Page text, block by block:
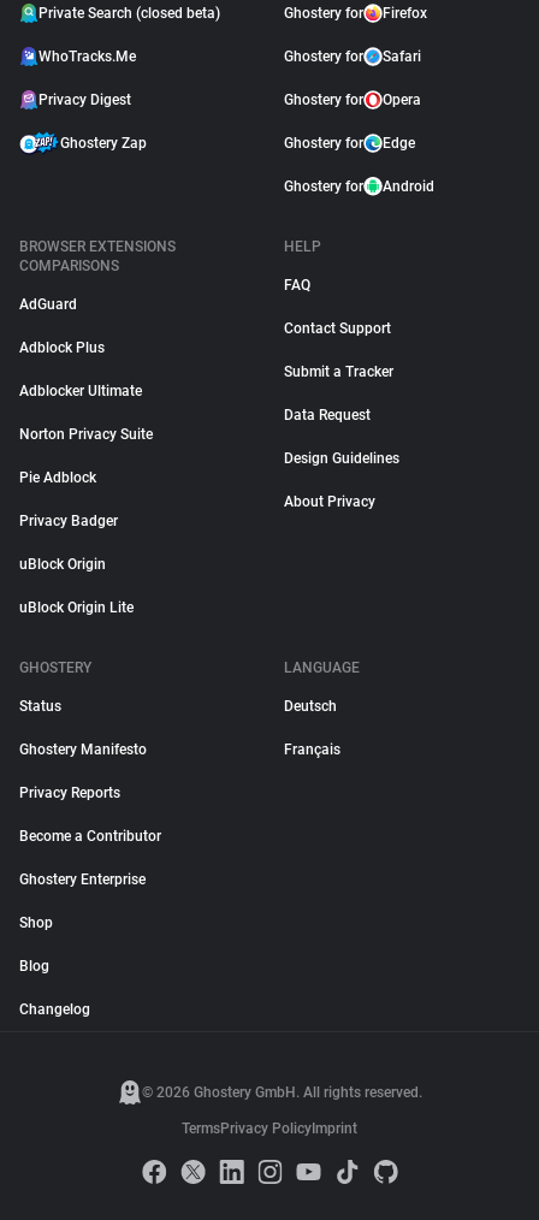
Private Search (closed beta)
WhoTracks.Me
Privacy Digest
Ghostery Zap
Ghostery for Firefox
Ghostery for Safari
Ghostery for Opera
Ghostery for Edge
Ghostery for Android
BROWSER EXTENSIONS
COMPARISONS
AdGuard
Adblock Plus
Adblocker Ultimate
Norton Privacy Suite
Pie Adblock
Privacy Badger
uBlock Origin
uBlock Origin Lite
HELP
FAQ
Contact Support
Submit a Tracker
Data Request
Design Guidelines
About Privacy
GHOSTERY
Status
Ghostery Manifesto
Privacy Reports
Become a Contributor
Ghostery Enterprise
Shop
Blog
Changelog
LANGUAGE
Deutsch
Français
© 2026 Ghostery GmbH. All rights reserved.
TermsPrivacy PolicyImprint